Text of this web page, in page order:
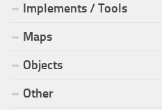
Implements / Tools
Maps
Objects
Other